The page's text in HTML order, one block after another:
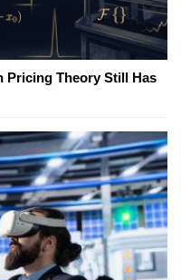
Pricing Theory Still Has